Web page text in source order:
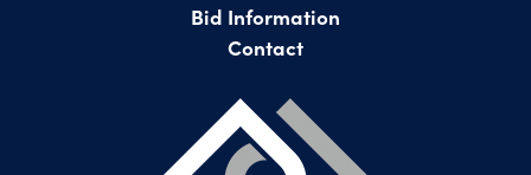
BID INFORMATION
Bid Information
Contact